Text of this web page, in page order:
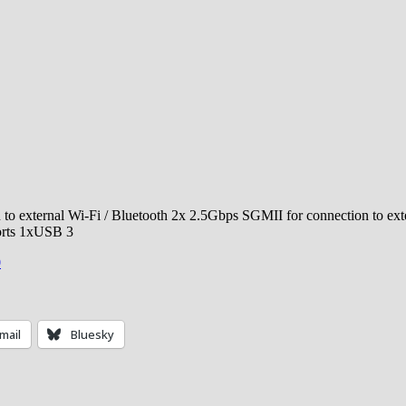
external Wi-Fi / Bluetooth 2x 2.5Gbps SGMII for connection to
1xUSB 3
Bluesky